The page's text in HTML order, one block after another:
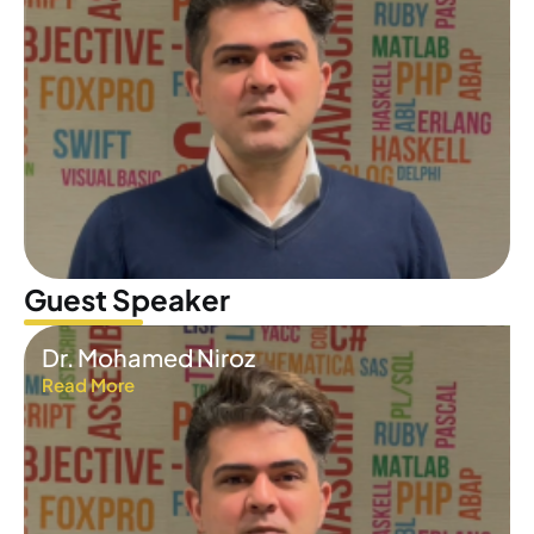
Guest Speaker
Dr. Mohamed Niroz
Read More